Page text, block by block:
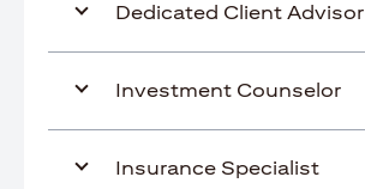
Dedicated Client Advisor
Investment Counselor
Insurance Specialist